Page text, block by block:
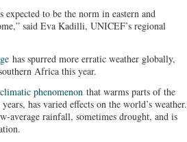
expected to be the norm in eastern and
said Eva Kadilli, UNICEF’s regional
has spurred more erratic weather globally,
Africa this year.
phenomenon that warms parts of the
has varied effects on the world’s weather.
average rainfall, sometimes drought, and is